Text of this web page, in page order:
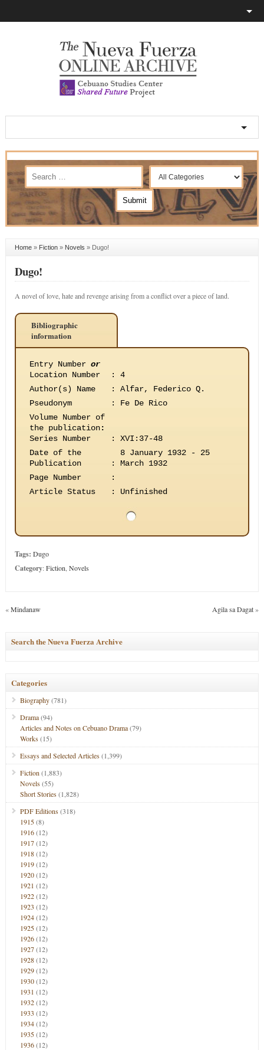
Home» Fiction» Novels » Dugo!
Dugo!
A novel of love, hate and revenge arising from a conflict over a piece of land.
Bibliographic
information
Entry Number or
Location Number
:
4
Author(s) Name
:
Alfar, Federico Q.
Pseudonym
:
Fe De Rico
Volume Number of
the publication:
Series Number
:
XVI:37-48
Date of the
Publication
:
8 January 1932 - 25
March 1932
Page Number
:
Article Status
: Unfinished
Tags: Dugo
Category:Fiction Novels
«Mindanaw Agila sa Dagat»
Search the Nueva Fuerza Archive
Categories
Biography(781)
Drama(94)
Articles and Notes on Cebuano Drama(79)
Works(15)
Essays and Selected Articles(1,399)
Fiction (1,883)
Novels(55)
Short Stories(1,828)
PDF Editions(318)
1915(8)
1916(12)
1917(12)
1918(12)
1919(12)
1920(12)
1921 (12)
1922(12)
1923 (12)
1924(12)
1925(12)
1926(12)
1927(12)
1928(12)
1929(12)
1930(12)
1931 (12)
1932(12)
1933 (12)
1934(12)
1935(12)
1936(12)